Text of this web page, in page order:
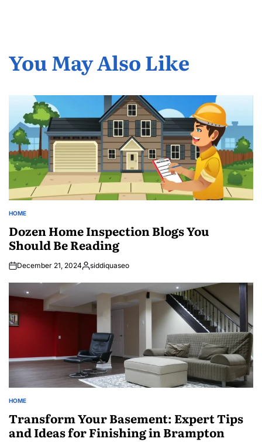
You May Also Like
POSTED
HOME
Dozen Home Inspection Blogs You
Should Be Reading
December 21, 2024Posted
siddiquaseo
POSTED
HOME
Transform Your Basement: Expert Tips
and Ideas for Finishing in Brampton